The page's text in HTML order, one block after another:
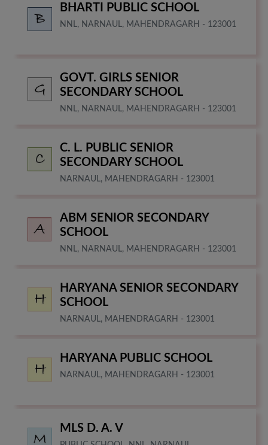
BHARTI PUBLIC SCHOOL
NNL, NARNAUL, MAHENDRAGARH - 123001
GOVT. GIRLS SENIOR
SECONDARY SCHOOL
NNL, NARNAUL, MAHENDRAGARH - 123001
C. L. PUBLIC SENIOR
SECONDARY SCHOOL
NARNAUL, MAHENDRAGARH - 123001
ABM SENIOR SECONDARY
SCHOOL
NNL, NARNAUL, MAHENDRAGARH - 123001
HARYANA SENIOR SECONDARY
SCHOOL
NARNAUL, MAHENDRAGARH - 123001
HARYANA PUBLIC SCHOOL
NARNAUL, MAHENDRAGARH - 123001
MLS D. A. V